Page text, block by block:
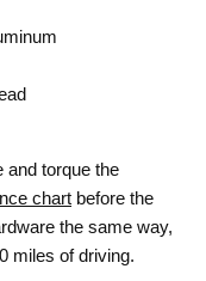
and torque the
chart before the
the same way,
miles of driving.